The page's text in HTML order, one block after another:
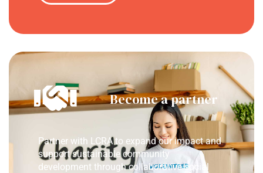
Become a partner
Partner with LCRA to expand our impact and
support sustainable community
development through collaborative social